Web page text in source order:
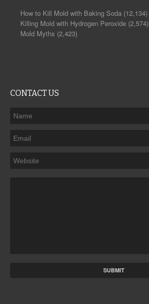
How to Kill Mold with Baking Soda (12,134)
Killing Mold with Hydrogen Peroxide (2,574)
Mold Myths (2,423)
CONTACT US